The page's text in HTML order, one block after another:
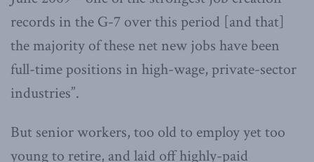
records in the G-7 over this period [and that]
the majority of these net new jobs have been
full-time positions in high-wage, private-sector
industries”.
But senior workers, too old to employ yet too
young to retire, and laid off highly-paid